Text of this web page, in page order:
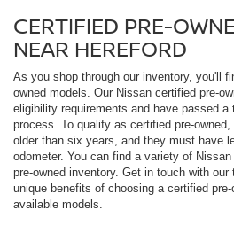
CERTIFIED PRE-
NEAR HEREFORD
As you shop through our inventory, you'll
owned models. Our Nissan certified pre-
eligibility requirements and have passed a
process. To qualify as certified pre-
older than six years, and they must have
odometer. You can find a variety of
pre-owned inventory. Get in touch with
unique benefits of choosing a certified
available models.